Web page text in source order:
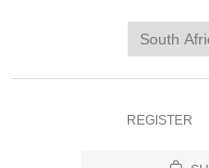
REGISTER